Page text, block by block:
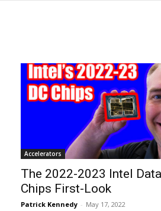
Accelerators
The 2022-2023 Intel
Chips First-Look
Patrick Kennedy - May 17, 2022